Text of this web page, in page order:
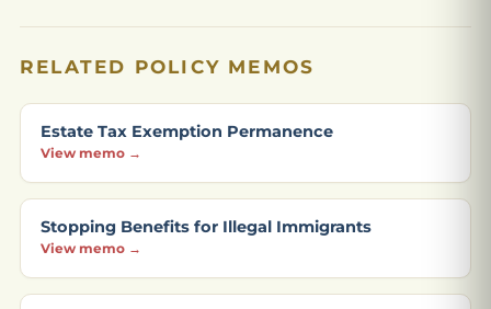
RELATED POLICY MEMOS
Estate Tax Exemption Permanence
View memo →
Stopping Benefits for Illegal Immigrants
View memo →